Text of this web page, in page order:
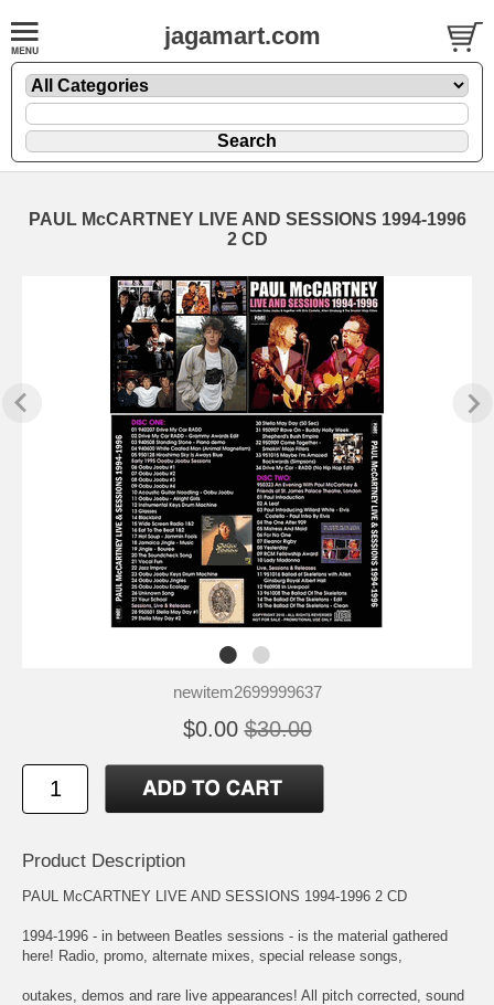
jagamart.com
PAUL McCARTNEY LIVE AND SESSIONS 1994-1996
2 CD
newitem2699999637
$0.00 $30.00
Product Description
PAUL McCARTNEY LIVE AND SESSIONS 1994-1996 2 CD
1994-1996 - in between Beatles sessions - is the material gathered
here! Radio, promo, alternate mixes, special release songs,
outakes, demos and rare live appearances! All pitch corrected, sound